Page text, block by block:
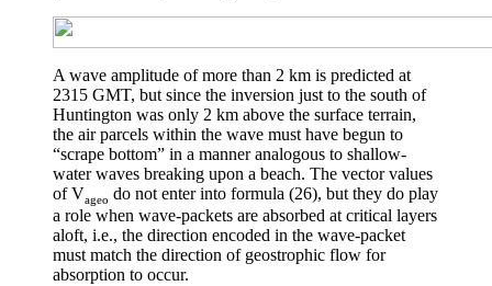
A wave amplitude of more than 2 km is predicted at
2315 GMT, but since the inversion just to the south of
Huntington was only 2 km above the surface terrain,
the air parcels within the wave must have begun to
“scrape bottom” in a manner analogous to shallow-
water waves breaking upon a beach. The vector values
of Vageo do not enter into formula (26), but they do play
a role when wave-packets are absorbed at critical layers
aloft, i.e., the direction encoded in the wave-packet
must match the direction of geostrophic flow for
absorption to occur.